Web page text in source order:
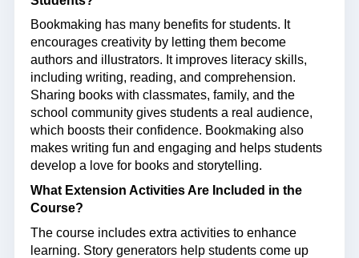
Bookmaking has many benefits for students. It
encourages creativity by letting them become
authors and illustrators. It improves literacy skills,
including writing, reading, and comprehension.
Sharing books with classmates, family, and the
school community gives students a real audience,
which boosts their confidence. Bookmaking also
makes writing fun and engaging and helps students
develop a love for books and storytelling.
What Extension Activities Are Included in the
Course?
The course includes extra activities to enhance
learning. Story generators help students come up